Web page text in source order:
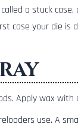
a stuck
case your die
Apply wax with
use. A